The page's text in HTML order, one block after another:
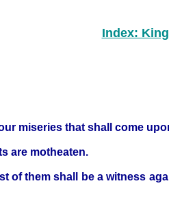
Index:
miseries that shall come
are motheaten.
of them shall be a witness